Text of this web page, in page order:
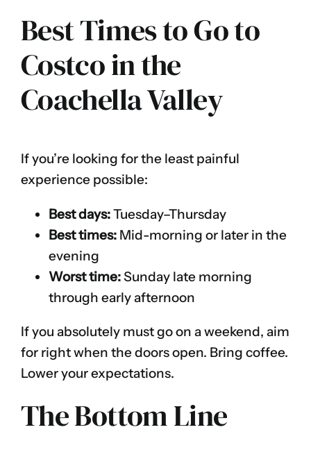
Best Times to Go to
Costco in the
Coachella Valley
If you’re looking for the least painful
experience possible:
Best days:Tuesday–Thursday
Best times: Mid-morning or later in the
evening
Worst time:Sunday late morning
through early afternoon
If you absolutely must go on a weekend, aim
for right when the doors open. Bring coffee.
Lower your expectations.
The Bottom Line